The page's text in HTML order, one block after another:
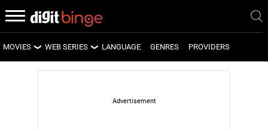
MOVIES
LATEST MOVIES
WEB SERIES
LATEST WEB SERIES
UPCOMING WEB SERIES
LANGUAGE GENRES PROVIDERS